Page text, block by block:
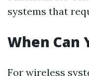
systems that
When Can
For wireless